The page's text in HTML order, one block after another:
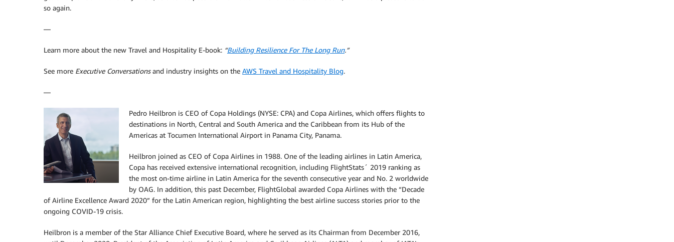
so again.
—
Learn more about the new Travel and Hospitality E-book: “Building Resilience For The Long Run.”
See more Executive Conversationsand industry insights on the AWS Travel and Hospitality Blog.
—
Pedro Heilbron is CEO of Copa Holdings (NYSE: CPA) and Copa Airlines, which offers flights to
destinations in North, Central and South America and the Caribbean from its Hub of the
Americas at Tocumen International Airport in Panama City, Panama.
Heilbron joined as CEO of Copa Airlines in 1988. One of the leading airlines in Latin America,
Copa has received extensive international recognition, including FlightStats´ 2019 ranking as
the most on-time airline in Latin America for the seventh consecutive year and No. 2 worldwide
by OAG. In addition, this past December, FlightGlobal awarded Copa Airlines with the “Decade
of Airline Excellence Award 2020” for the Latin American region, highlighting the best airline success stories prior to the
ongoing COVID-19 crisis.
Heilbron is a member of the Star Alliance Chief Executive Board, where he served as its Chairman from December 2016,